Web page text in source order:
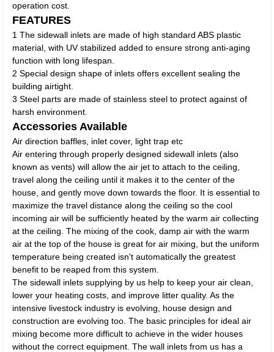
operation cost.
FEATURES
1 The sidewall inlets are made of high standard ABS plastic
material, with UV stabilized added to ensure strong anti-aging
function with long lifespan.
2 Special design shape of inlets offers excellent sealing the
building airtight.
3 Steel parts are made of stainless steel to protect against of
harsh environment.
Accessories Available
Air direction baffles, inlet cover, light trap etc
Air entering through properly designed sidewall inlets (also
known as vents) will allow the air jet to attach to the ceiling,
travel along the ceiling until it makes it to the center of the
house, and gently move down towards the floor. It is essential to
maximize the travel distance along the ceiling so the cool
incoming air will be sufficiently heated by the warm air collecting
at the ceiling. The mixing of the cook, damp air with the warm
air at the top of the house is great for air mixing, but the uniform
temperature being created isn't automatically the greatest
benefit to be reaped from this system.
The sidewall inlets supplying by us help to keep your air clean,
lower your heating costs, and improve litter quality. As the
intensive livestock industry is evolving, house design and
construction are evolving too. The basic principles for ideal air
mixing become more difficult to achieve in the wider houses
without the correct equipment. The wall inlets from us has a